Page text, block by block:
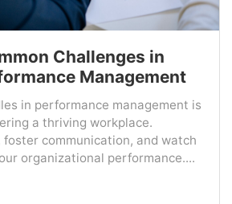
Challenges in
Management
in performance management is
a thriving workplace.
foster communication, and watch
organizational performance....